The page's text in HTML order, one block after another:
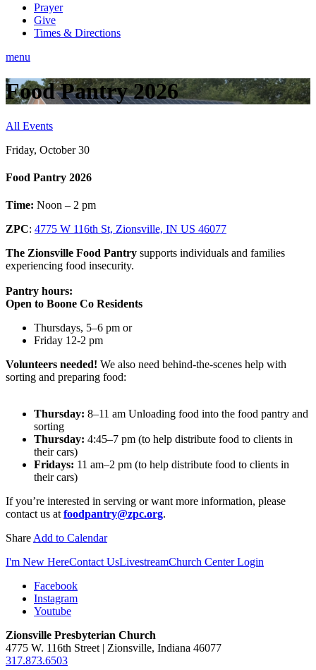
Prayer
Give
Times & Directions
menu
Food Pantry 2026
All Events
Friday, October 30
Food Pantry 2026
Time: Noon – 2 pm
ZPC: 4775 W 116th St, Zionsville, IN US 46077
The Zionsville Food Pantry supports individuals and families
experiencing food insecurity.
Pantry hours:
Open to Boone Co Residents
Thursdays, 5–6 pm or
Friday 12-2 pm
Volunteers needed! We also need behind-the-scenes help with
sorting and preparing food:
Thursday: 8–11 am Unloading food into the food pantry and
sorting
Thursday: 4:45–7 pm (to help distribute food to clients in
their cars)
Fridays: 11 am–2 pm (to help distribute food to clients in
their cars)
If you’re interested in serving or want more information, please
contact us at foodpantry@zpc.org.
Share Add to Calendar
I'm New HereContact UsLivestreamChurch Center Login
Facebook
Instagram
Youtube
Zionsville Presbyterian Church
4775 W. 116th Street | Zionsville, Indiana 46077
317.873.6503